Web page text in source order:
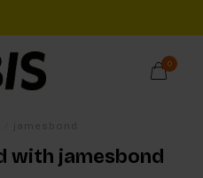
0
with jamesbond